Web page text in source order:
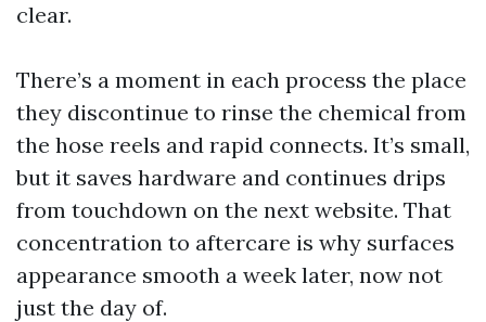
clear.
There’s a moment in each process the place
they discontinue to rinse the chemical from
the hose reels and rapid connects. It’s small,
but it saves hardware and continues drips
from touchdown on the next website. That
concentration to aftercare is why surfaces
appearance smooth a week later, now not
just the day of.